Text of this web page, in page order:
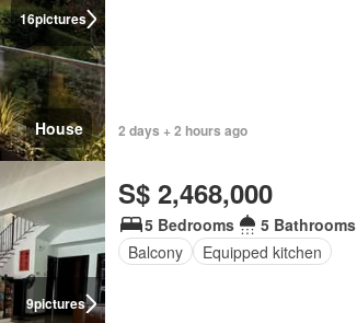
16pictures
House 2 days + 2 hours ago
9pictures
S$ 2,468,000
5 Bedrooms
5 Bathrooms
Balcony
Equipped kitchen